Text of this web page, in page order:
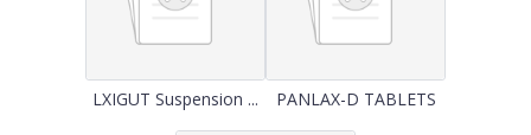
LXIGUT Suspension ... PANLAX-D TABLETS